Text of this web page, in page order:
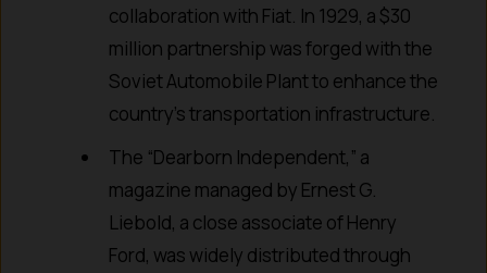
collaboration with Fiat. In 1929, a $30
million partnership was forged with the
Soviet Automobile Plant to enhance the
country’s transportation infrastructure.
The “Dearborn Independent,” a
magazine managed by Ernest G.
Liebold, a close associate of Henry
Ford, was widely distributed through